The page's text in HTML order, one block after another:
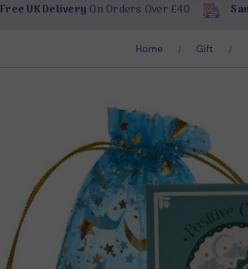
Free UK Delivery On Orders Over £40
Home Gift